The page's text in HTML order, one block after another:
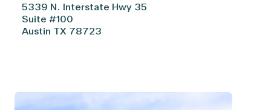
5339 N. Interstate Hwy 35
Suite #100
Austin TX 78723